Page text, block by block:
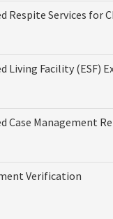
Respite Services
Living Facility (ESF)
Case Management
Verification